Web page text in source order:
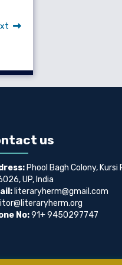
us
Phool Bagh Colony,
UP, India
literaryherm@gmail.com
No:91+ 9450297747